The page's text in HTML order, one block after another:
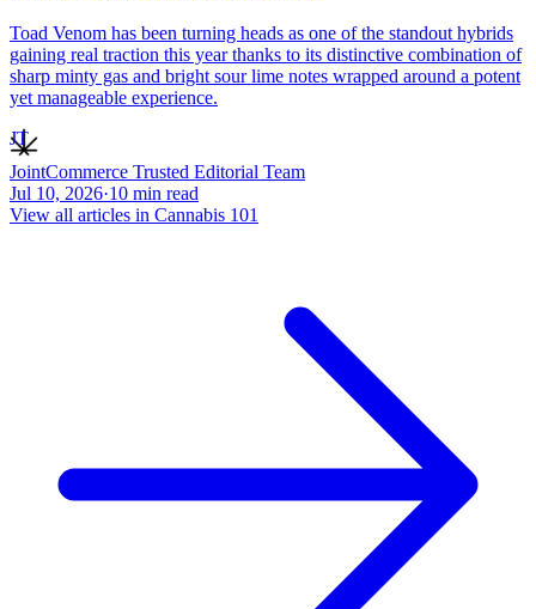
Toad Venom has been turning heads as one of the standout hybrids
gaining real traction this year thanks to its distinctive combination of
sharp minty gas and bright sour lime notes wrapped around a potent
yet manageable experience.
JT
JointCommerce Trusted Editorial Team
Jul 10, 2026·10 min read
View all articles in Cannabis 101